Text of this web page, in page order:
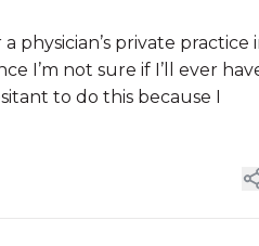
private practice
I’m not sure if I’ll ever
to do this because I